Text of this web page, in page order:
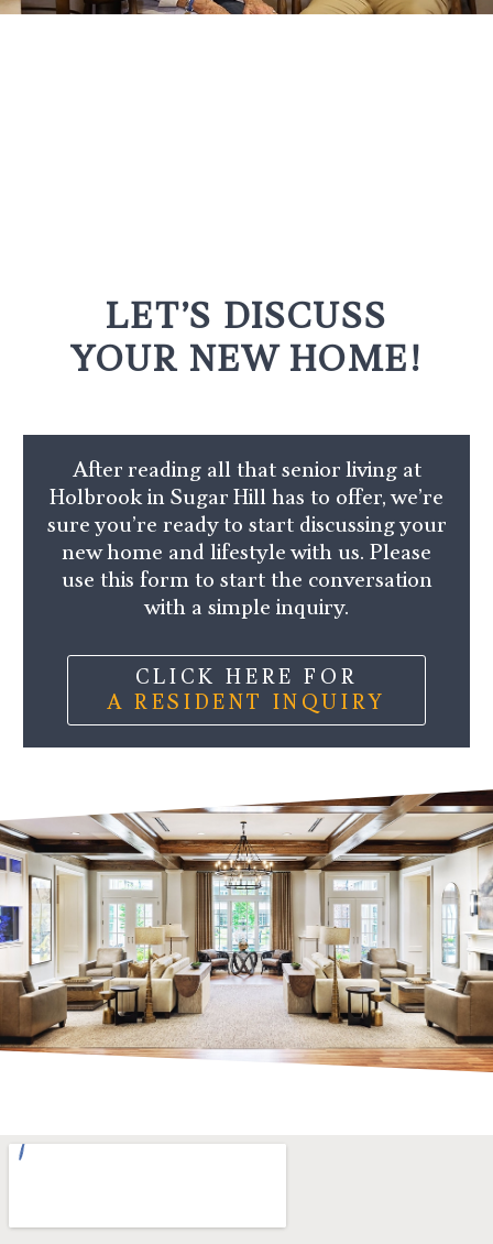
LET’S DISCUSS
YOUR NEW HOME!
After reading all that senior living at
Holbrook in Sugar Hill has to offer, we’re
sure you’re ready to start discussing your
new home and lifestyle with us. Please
use this form to start the conversation
with a simple inquiry.
CLICK HERE FOR
A RESIDENT INQUIRY